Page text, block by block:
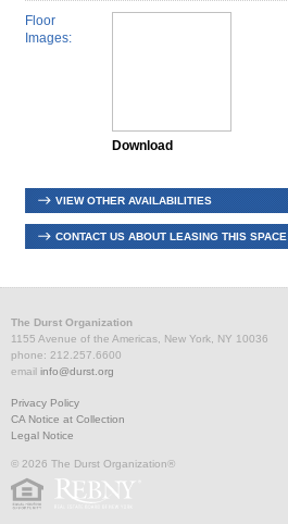
Floor
Images:
Download
VIEW OTHER AVAILABILITIES
CONTACT US ABOUT LEASING THIS SPACE
The Durst Organization
1155 Avenue of the Americas, New York, NY 10036
phone: 212.257.6600
email info@durst.org
Privacy Policy
CA Notice at Collection
Legal Notice
© 2026 The Durst Organization®